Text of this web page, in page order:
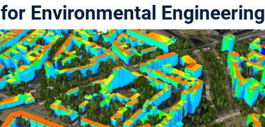
Environmental Engineering